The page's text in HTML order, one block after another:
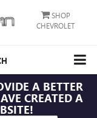
SHOP
CHEVROLET
A BETTER
CREATED A